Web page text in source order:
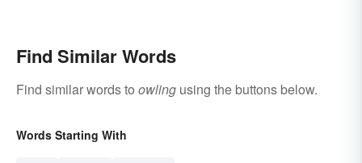
Find Similar Words
Find similar words to owling using the buttons below.
Words Starting With